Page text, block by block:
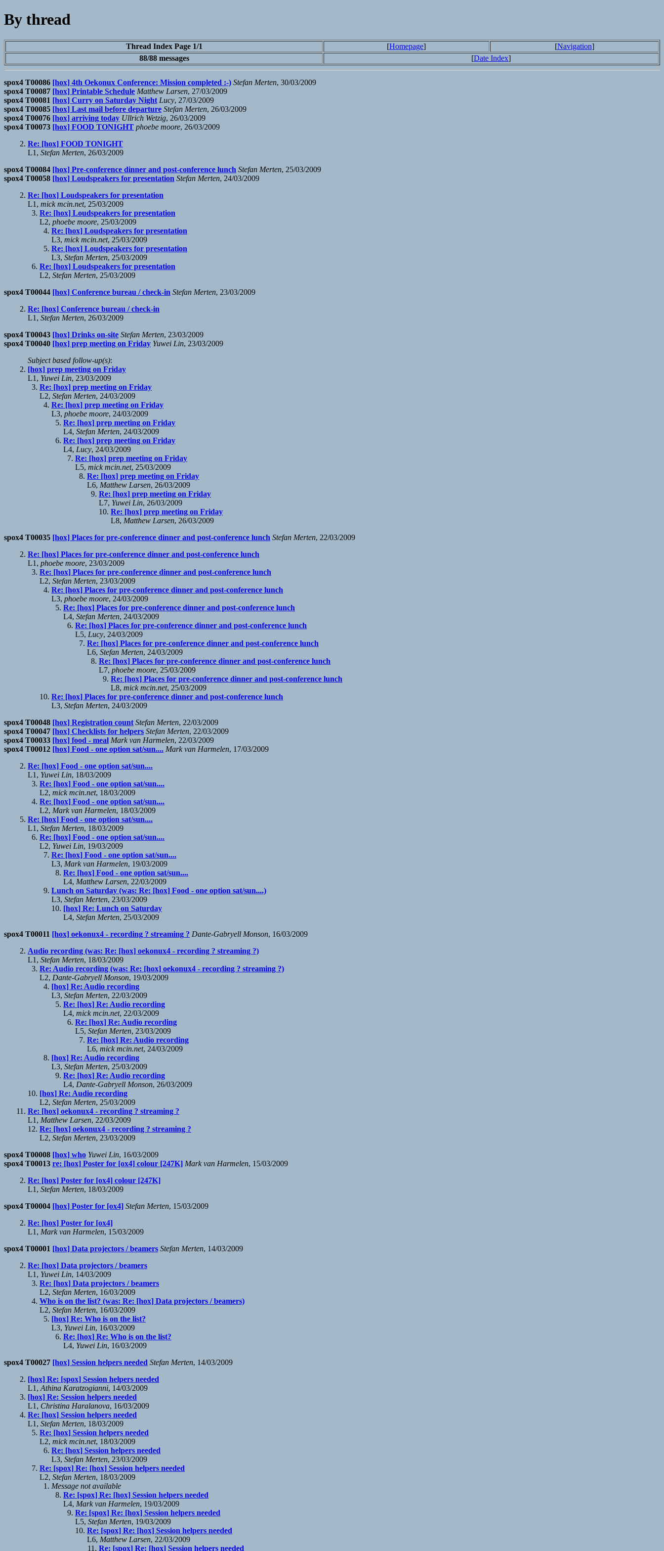
By thread
Thread Index Page 1/1 [Homepage] [Navigation]
88/88 messages
[Date Index]
spox4 T00086 [hox] 4th Oekonux Conference: Mission completed :-) Stefan Merten, 30/03/2009
spox4 T00087 [hox] Printable Schedule Matthew Larsen, 27/03/2009
spox4 T00081 [hox] Curry on Saturday Night Lucy, 27/03/2009
spox4 T00085 [hox] Last mail before departure Stefan Merten, 26/03/2009
spox4 T00076 [hox] arriving today Ullrich Wetzig, 26/03/2009
spox4 T00073 [hox] FOOD TONIGHT phoebe moore, 26/03/2009
Re: [hox] FOOD TONIGHT
L1, Stefan Merten, 26/03/2009
spox4 T00084 [hox] Pre-conference dinner and post-conference lunch Stefan Merten, 25/03/2009
spox4 T00058 [hox] Loudspeakers for presentation Stefan Merten, 24/03/2009
Re: [hox] Loudspeakers for presentation
L1, mick mcin.net, 25/03/2009
Re: [hox] Loudspeakers for presentation
L2, phoebe moore, 25/03/2009
Re: [hox] Loudspeakers for presentation
L3, mick mcin.net, 25/03/2009
Re: [hox] Loudspeakers for presentation
L3, Stefan Merten, 25/03/2009
Re: [hox] Loudspeakers for presentation
L2, Stefan Merten, 25/03/2009
spox4 T00044 [hox] Conference bureau / check-in Stefan Merten, 23/03/2009
Re: [hox] Conference bureau / check-in
L1, Stefan Merten, 26/03/2009
spox4 T00043 [hox] Drinks on-site Stefan Merten, 23/03/2009
spox4 T00040 [hox] prep meeting on Friday Yuwei Lin, 23/03/2009
Subject based follow-up(s):
[hox] prep meeting on Friday
L1, Yuwei Lin, 23/03/2009
Re: [hox] prep meeting on Friday
L2, Stefan Merten, 24/03/2009
Re: [hox] prep meeting on Friday
L3, phoebe moore, 24/03/2009
Re: [hox] prep meeting on Friday
L4, Stefan Merten, 24/03/2009
Re: [hox] prep meeting on Friday
L4, Lucy, 24/03/2009
Re: [hox] prep meeting on Friday
L5, mick mcin.net, 25/03/2009
Re: [hox] prep meeting on Friday
L6, Matthew Larsen, 26/03/2009
Re: [hox] prep meeting on Friday
L7, Yuwei Lin, 26/03/2009
Re: [hox] prep meeting on Friday
L8, Matthew Larsen, 26/03/2009
spox4 T00035 [hox] Places for pre-conference dinner and post-conference lunch Stefan Merten, 22/03/2009
Re: [hox] Places for pre-conference dinner and post-conference lunch
L1, phoebe moore, 23/03/2009
Re: [hox] Places for pre-conference dinner and post-conference lunch
L2, Stefan Merten, 23/03/2009
Re: [hox] Places for pre-conference dinner and post-conference lunch
L3, phoebe moore, 24/03/2009
Re: [hox] Places for pre-conference dinner and post-conference lunch
L4, Stefan Merten, 24/03/2009
Re: [hox] Places for pre-conference dinner and post-conference lunch
L5, Lucy, 24/03/2009
Re: [hox] Places for pre-conference dinner and post-conference lunch
L6, Stefan Merten, 24/03/2009
Re: [hox] Places for pre-conference dinner and post-conference lunch
L7, phoebe moore, 25/03/2009
Re: [hox] Places for pre-conference dinner and post-conference lunch
L8, mick mcin.net, 25/03/2009
Re: [hox] Places for pre-conference dinner and post-conference lunch
L3, Stefan Merten, 24/03/2009
spox4 T00048 [hox] Registration count Stefan Merten, 22/03/2009
spox4 T00047 [hox] Checklists for helpers Stefan Merten, 22/03/2009
spox4 T00033 [hox] food - meal Mark van Harmelen, 22/03/2009
spox4 T00012 [hox] Food - one option sat/sun.... Mark van Harmelen, 17/03/2009
Re: [hox] Food - one option sat/sun....
L1, Yuwei Lin, 18/03/2009
Re: [hox] Food - one option sat/sun....
L2, mick mcin.net, 18/03/2009
Re: [hox] Food - one option sat/sun....
L2, Mark van Harmelen, 18/03/2009
Re: [hox] Food - one option sat/sun....
L1, Stefan Merten, 18/03/2009
Re: [hox] Food - one option sat/sun....
L2, Yuwei Lin, 19/03/2009
Re: [hox] Food - one option sat/sun....
L3, Mark van Harmelen, 19/03/2009
Re: [hox] Food - one option sat/sun....
L4, Matthew Larsen, 22/03/2009
Lunch on Saturday (was: Re: [hox] Food - one option sat/sun....)
L3, Stefan Merten, 23/03/2009
[hox] Re: Lunch on Saturday
L4, Stefan Merten, 25/03/2009
spox4 T00011 [hox] oekonux4 - recording ? streaming ? Dante-Gabryell Monson, 16/03/2009
Audio recording (was: Re: [hox] oekonux4 - recording ? streaming ?)
L1, Stefan Merten, 18/03/2009
Re: Audio recording (was: Re: [hox] oekonux4 - recording ? streaming ?)
L2, Dante-Gabryell Monson, 19/03/2009
[hox] Re: Audio recording
L3, Stefan Merten, 22/03/2009
Re: [hox] Re: Audio recording
L4, mick mcin.net, 22/03/2009
Re: [hox] Re: Audio recording
L5, Stefan Merten, 23/03/2009
Re: [hox] Re: Audio recording
L6, mick mcin.net, 24/03/2009
[hox] Re: Audio recording
L3, Stefan Merten, 25/03/2009
Re: [hox] Re: Audio recording
L4, Dante-Gabryell Monson, 26/03/2009
[hox] Re: Audio recording
L2, Stefan Merten, 25/03/2009
Re: [hox] oekonux4 - recording ? streaming ?
L1, Matthew Larsen, 22/03/2009
Re: [hox] oekonux4 - recording ? streaming ?
L2, Stefan Merten, 23/03/2009
spox4 T00008 [hox] who Yuwei Lin, 16/03/2009
spox4 T00013 re: [hox] Poster for [ox4] colour [247K] Mark van Harmelen, 15/03/2009
Re: [hox] Poster for [ox4] colour [247K]
L1, Stefan Merten, 18/03/2009
spox4 T00004 [hox] Poster for [ox4] Stefan Merten, 15/03/2009
Re: [hox] Poster for [ox4]
L1, Mark van Harmelen, 15/03/2009
spox4 T00001 [hox] Data projectors / beamers Stefan Merten, 14/03/2009
Re: [hox] Data projectors / beamers
L1, Yuwei Lin, 14/03/2009
Re: [hox] Data projectors / beamers
L2, Stefan Merten, 16/03/2009
Who is on the list? (was: Re: [hox] Data projectors / beamers)
L2, Stefan Merten, 16/03/2009
[hox] Re: Who is on the list?
L3, Yuwei Lin, 16/03/2009
Re: [hox] Re: Who is on the list?
L4, Yuwei Lin, 16/03/2009
spox4 T00027 [hox] Session helpers needed Stefan Merten, 14/03/2009
[hox] Re: [spox] Session helpers needed
L1, Athina Karatzogianni, 14/03/2009
[hox] Re: Session helpers needed
L1, Christina Haralanova, 16/03/2009
Re: [hox] Session helpers needed
L1, Stefan Merten, 18/03/2009
Re: [hox] Session helpers needed
L2, mick mcin.net, 18/03/2009
Re: [hox] Session helpers needed
L3, Stefan Merten, 23/03/2009
Re: [spox] Re: [hox] Session helpers needed
L2, Stefan Merten, 18/03/2009
Message not available
Re: [spox] Re: [hox] Session helpers needed
L4, Mark van Harmelen, 19/03/2009
Re: [spox] Re: [hox] Session helpers needed
L5, Stefan Merten, 19/03/2009
Re: [spox] Re: [hox] Session helpers needed
L6, Matthew Larsen, 22/03/2009
Re: [spox] Re: [hox] Session helpers needed